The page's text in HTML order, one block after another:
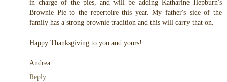
in charge of the pies, and will be adding Katharine Hepburn's
Brownie Pie to the repertoire this year. My father's side of the
family has a strong brownie tradition and this will carry that on.
Happy Thanksgiving to you and yours!
Andrea
Reply